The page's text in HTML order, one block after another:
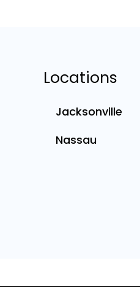
Locations
Jacksonville
Nassau